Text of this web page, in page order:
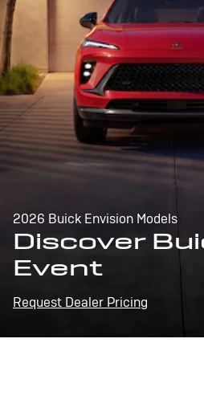
2026 Buick Envision Models
Discover
Event
Request Dealer Pricing